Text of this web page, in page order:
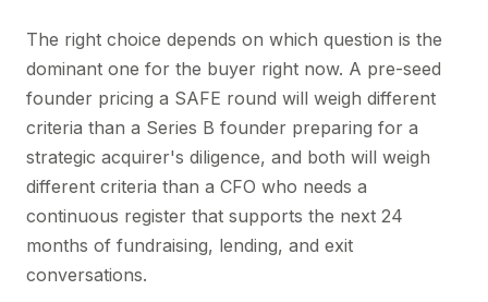
The right choice depends on which question is the
dominant one for the buyer right now. A pre-seed
founder pricing a SAFE round will weigh different
criteria than a Series B founder preparing for a
strategic acquirer's diligence, and both will weigh
different criteria than a CFO who needs a
continuous register that supports the next 24
months of fundraising, lending, and exit
conversations.